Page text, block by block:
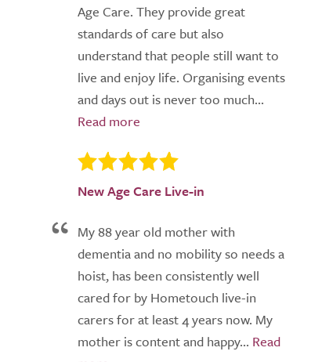
Age Care. They provide great
standards of care but also
understand that people still want to
live and enjoy life. Organising events
and days out is never too much...
New Age Care Live-in
My 88 year old mother with
dementia and no mobility so needs a
hoist, has been consistently well
cared for by Hometouch live-in
carers for at least 4 years now. My
mother is content and happy...